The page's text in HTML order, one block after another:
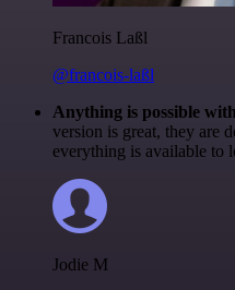
Francois Laßl
@francois-laßl
Anything is possible
version is great, they are
everything is available to
Jodie M